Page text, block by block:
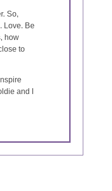
So,
Love. Be
how
to
and I